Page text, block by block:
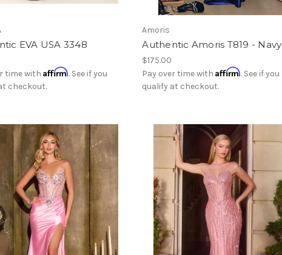
EVA USA 3348
time withAffirm. See if you
checkout.
Amoris
Authentic Amoris T819 - Navy
$175.00
Pay over time withAffirm. See if you
qualify at checkout.